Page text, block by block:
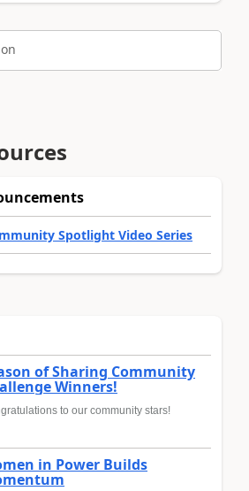
Spotlight Video Series
of Sharing Community
Winners!
to our community stars!
in Power Builds